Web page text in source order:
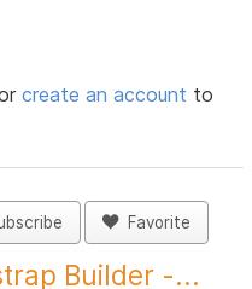
create an account to
Favorite
Builder -...